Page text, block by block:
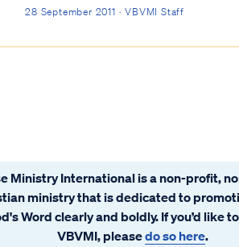
Passover. The nation of Israel had been
28 September 2011 · VBVMI Staff
Ministry International is a non-profit,
ministry that is dedicated to
Word clearly and boldly. If you’d like
VBVMI, pleasedo so here.